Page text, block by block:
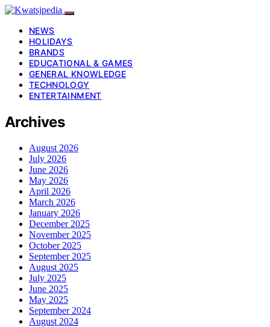
NEWS
HOLIDAYS
BRANDS
EDUCATIONAL & GAMES
GENERAL KNOWLEDGE
TECHNOLOGY
ENTERTAINMENT
Archives
August 2026
July 2026
June 2026
May 2026
April 2026
March 2026
January 2026
December 2025
November 2025
October 2025
September 2025
August 2025
July 2025
June 2025
May 2025
September 2024
August 2024